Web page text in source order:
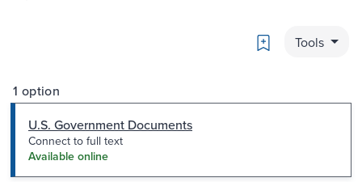
Bookmark
Tools
1 option
U.S. Government Documents
Connect to full text
Available online